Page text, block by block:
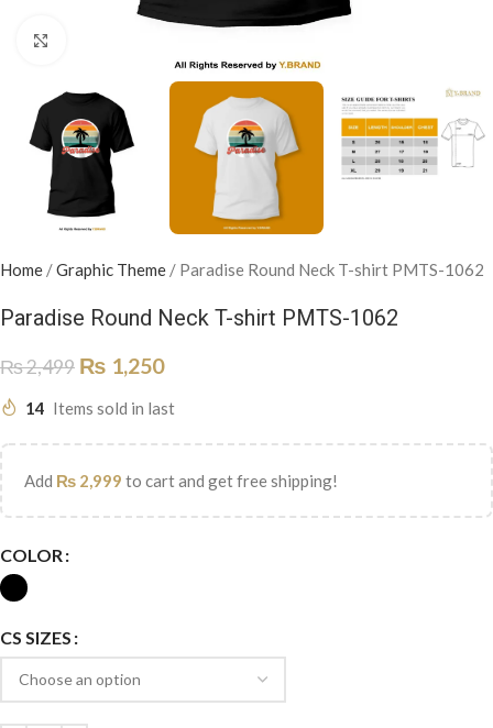
Home /Graphic Theme / Paradise Round Neck T-shirt PMTS-1062
Paradise Round Neck T-shirt PMTS-1062
₨2,499 ₨ 1,250
14 Items sold in last
Add ₨ 2,999 to cart and get free shipping!
COLOR
CS SIZES